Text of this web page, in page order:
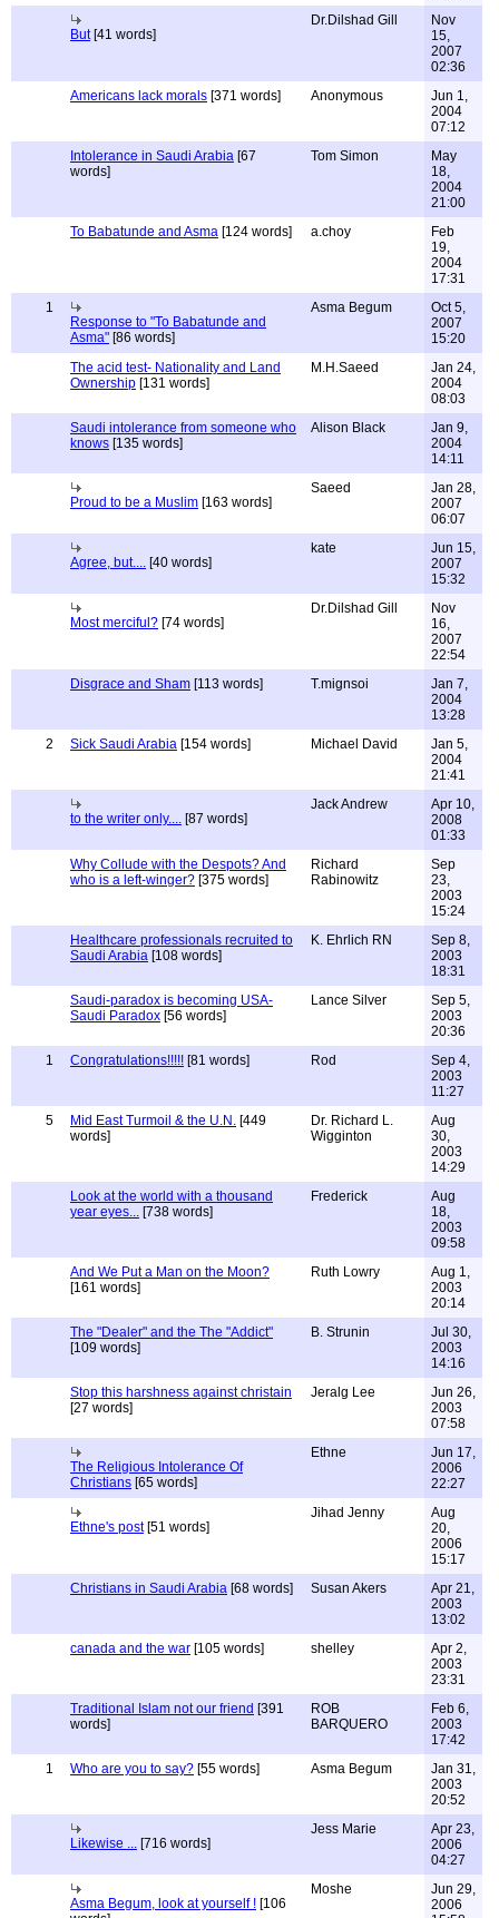
But[41 words]
Dr.Dilshad Gill
Nov
15,
2007
02:36
Americans lack morals [371 words] Anonymous
Jun 1,
2004
07:12
Intolerance in Saudi Arabia [67
words]
Tom Simon
May
18,
2004
21:00
To Babatunde and Asma [124 words] a.choy
Feb
19,
2004
17:31
1
Response to "To Babatunde and
Asma" [86 words]
Asma Begum
Oct 5,
2007
15:20
The acid test- Nationality and Land
Ownership [131 words]
M.H.Saeed
Jan 24,
2004
08:03
Saudi intolerance from someone who
knows [135 words]
Alison Black
Jan 9,
2004
14:11
Proud to be a Muslim [163 words]
Saeed
Jan 28,
2007
06:07
Agree, but.... [40 words]
kate
Jun 15,
2007
15:32
Most merciful? [74 words]
Dr.Dilshad Gill
Nov
16,
2007
22:54
Disgrace and Sham [113 words] T.mignsoi
Jan 7,
2004
13:28
2
Sick Saudi Arabia [154 words] Michael David
Jan 5,
2004
21:41
to the writer only.... [87 words]
Jack Andrew
Apr 10,
2008
01:33
Why Collude with the Despots? And
who is a left-winger? [375 words]
Richard
Rabinowitz
Sep
23,
2003
15:24
Healthcare professionals recruited to
Saudi Arabia [108 words]
K. Ehrlich RN
Sep 8,
2003
18:31
Saudi-paradox is becoming USA-
Saudi Paradox [56 words]
Lance Silver
Sep 5,
2003
20:36
1
Congratulations!!!!! [81 words] Rod
Sep 4,
2003
11:27
5
Mid East Turmoil & the U.N. [449
words]
Dr. Richard L.
Wigginton
Aug
30,
2003
14:29
Look at the world with a thousand
year eyes... [738 words]
Frederick
Aug
18,
2003
09:58
And We Put a Man on the Moon?
[161 words]
Ruth Lowry
Aug 1,
2003
20:14
The "Dealer" and the The "Addict"
[109 words]
B. Strunin
Jul 30,
2003
14:16
Stop this harshness against christain
[27 words]
Jeralg Lee
Jun 26,
2003
07:58
The Religious Intolerance Of
Christians [65 words]
Ethne
Jun 17,
2006
22:27
Ethne's post[51 words]
Jihad Jenny
Aug
20,
2006
15:17
Christians in Saudi Arabia [68 words] Susan Akers
Apr 21,
2003
13:02
canada and the war [105 words] shelley
Apr 2,
2003
23:31
Traditional Islam not our friend [391
words]
ROB
BARQUERO
Feb 6,
2003
17:42
1
Who are you to say? [55 words] Asma Begum
Jan 31,
2003
20:52
Likewise ... [716 words]
Jess Marie
Apr 23,
2006
04:27
Asma Begum, look at yourself ! [106
Moshe
Jun 29,
2006